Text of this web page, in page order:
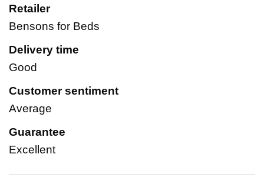
Retailer
Bensons for Beds
Delivery time
Good
Customer sentiment
Average
Guarantee
Excellent